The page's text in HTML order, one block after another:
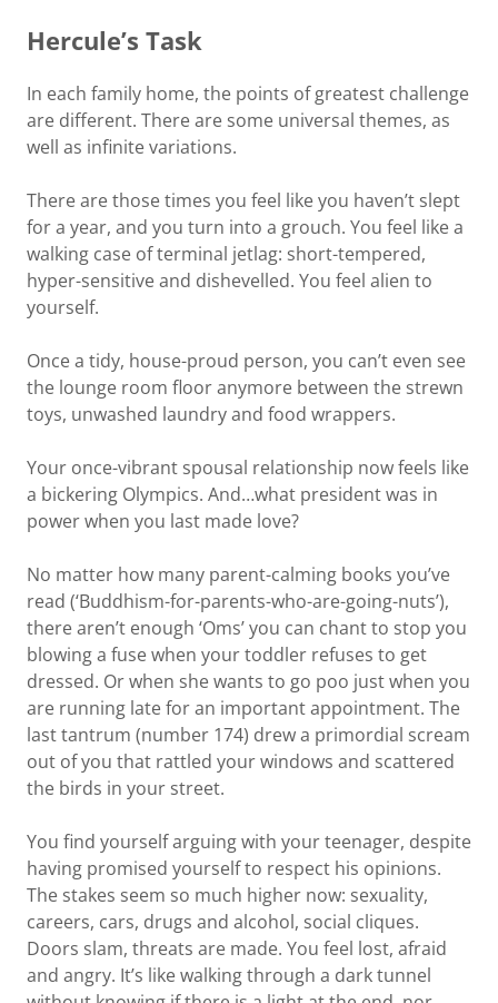
Hercule’s Task
In each family home, the points of greatest challenge
are different. There are some universal themes, as
well as infinite variations.
There are those times you feel like you haven’t slept
for a year, and you turn into a grouch. You feel like a
walking case of terminal jetlag: short-tempered,
hyper-sensitive and dishevelled. You feel alien to
yourself.
Once a tidy, house-proud person, you can’t even see
the lounge room floor anymore between the strewn
toys, unwashed laundry and food wrappers.
Your once-vibrant spousal relationship now feels like
a bickering Olympics. And…what president was in
power when you last made love?
No matter how many parent-calming books you’ve
read (‘Buddhism-for-parents-who-are-going-nuts’),
there aren’t enough ‘Oms’ you can chant to stop you
blowing a fuse when your toddler refuses to get
dressed. Or when she wants to go poo just when you
are running late for an important appointment. The
last tantrum (number 174) drew a primordial scream
out of you that rattled your windows and scattered
the birds in your street.
You find yourself arguing with your teenager, despite
having promised yourself to respect his opinions.
The stakes seem so much higher now: sexuality,
careers, cars, drugs and alcohol, social cliques.
Doors slam, threats are made. You feel lost, afraid
and angry. It’s like walking through a dark tunnel